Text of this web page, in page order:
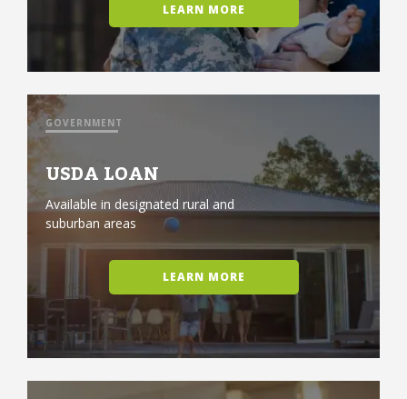
LEARN MORE
GOVERNMENT
USDA LOAN
Available in designated rural and
suburban areas
LEARN MORE